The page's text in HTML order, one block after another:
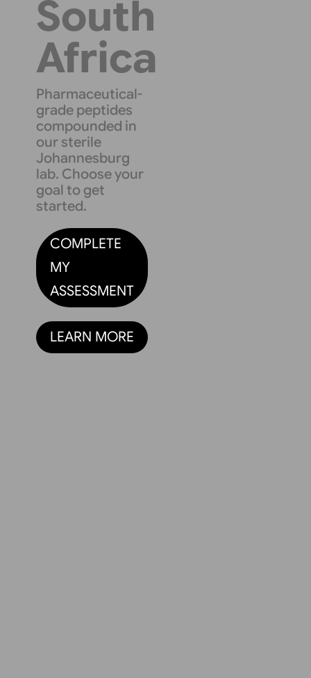
South
Africa
Pharmaceutical-
grade peptides
compounded in
our sterile
Johannesburg
lab. Choose your
goal to get
started.
COMPLETE
MY
ASSESSMENT
LEARN MORE